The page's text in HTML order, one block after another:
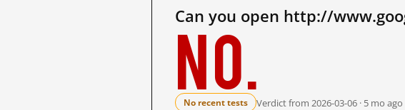
Can you open http://
No.
No recent tests Verdict from 2026-03-06 · 5 mo ago